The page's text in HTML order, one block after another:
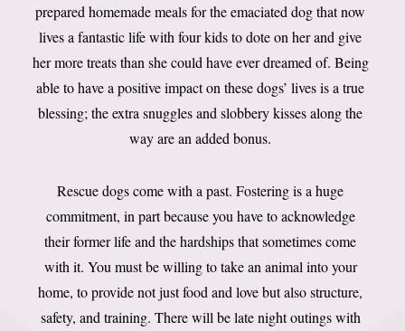
prepared homemade meals for the emaciated dog that now
lives a fantastic life with four kids to dote on her and give
her more treats than she could have ever dreamed of. Being
able to have a positive impact on these dogs’ lives is a true
blessing; the extra snuggles and slobbery kisses along the
way are an added bonus.
Rescue dogs come with a past. Fostering is a huge
commitment, in part because you have to acknowledge
their former life and the hardships that sometimes come
with it. You must be willing to take an animal into your
home, to provide not just food and love but also structure,
safety, and training. There will be late night outings with